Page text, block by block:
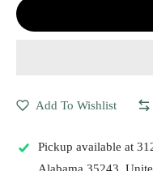
Add To Wishlist
Pickup available at